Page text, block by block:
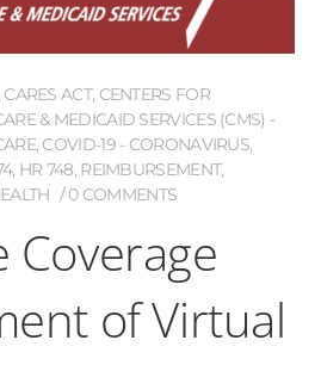
CARES ACT, CENTERS FOR
& MEDICAID SERVICES (CMS) -
, COVID-19 - CORONAVIRUS,
, HR 748, REIMBURSEMENT,
0 COMMENTS
Coverage
of Virtual